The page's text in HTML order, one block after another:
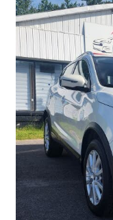
2020 Nissan Qashqai
SV AWD 129,657 km